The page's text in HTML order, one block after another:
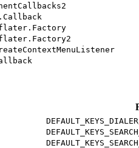
DEFAULT_KEYS_DIALER